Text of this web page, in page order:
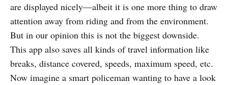
are displayed nicely—albeit it is one more thing to draw
attention away from riding and from the environment.
But in our opinion this is not the biggest downside.
This app also saves all kinds of travel information like
breaks, distance covered, speeds, maximum speed, etc.
Now imagine a smart policeman wanting to have a look